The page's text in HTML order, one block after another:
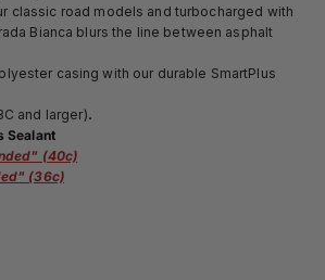
classic road models and turbocharged with
Bianca blurs the line between asphalt
casing with our durable SmartPlus
and larger).
Sealant
(40c)
(36c)